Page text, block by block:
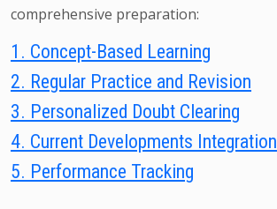
comprehensive preparation:
1. Concept-Based Learning
2. Regular Practice and Revision
3. Personalized Doubt Clearing
4. Current Developments Integration
5. Performance Tracking